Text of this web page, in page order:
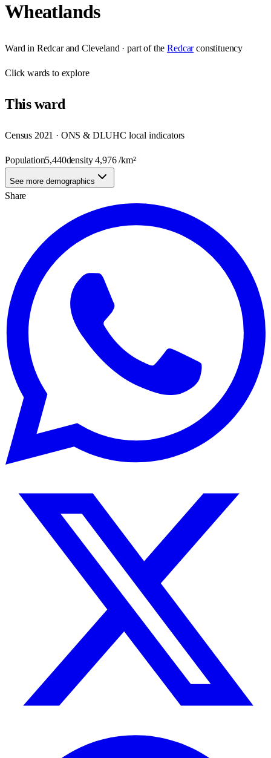
Wheatlands
Ward in Redcar and Cleveland · part of the Redcar constituency
Clickwards to explore
Thisward
Census 2021 · ONS & DLUHC local indicators
Population5,440density4,976/km²
See more demographics
Share